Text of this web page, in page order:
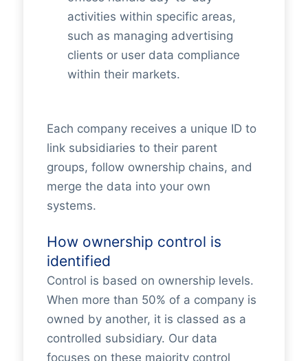
activities within specific areas,
such as managing advertising
clients or user data compliance
within their markets.
Each company receives a unique ID to
link subsidiaries to their parent
groups, follow ownership chains, and
merge the data into your own
systems.
How ownership control is
identified
Control is based on ownership levels.
When more than 50% of a company is
owned by another, it is classed as a
controlled subsidiary. Our data
focuses on these majority control